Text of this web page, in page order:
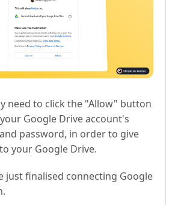
need to click the "Allow" button
Google Drive account's
password, in order to give
your Google Drive.
just finalised connecting Google